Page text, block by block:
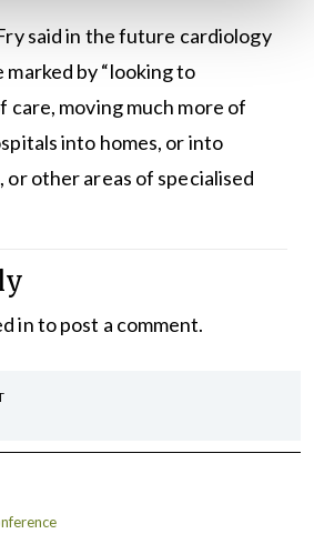
said in the future cardiology
marked by “looking to
care, moving much more of
into homes, or into
or other areas of specialised
into post a comment.